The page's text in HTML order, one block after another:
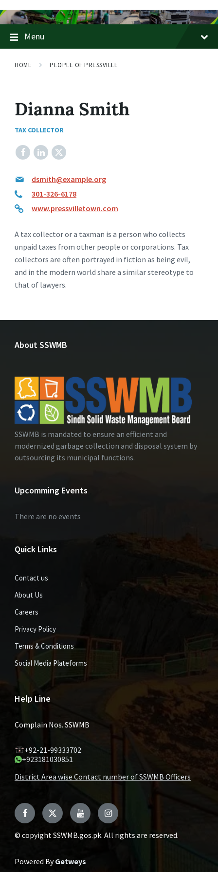
Skip
to
content
Skip
to
main
navigation
Skip
to
footer
Menu
HOME PEOPLE OF PRESSVILLE
Dianna Smith
TAX COLLECTOR
Facebook
LinkedIn
X
dsmith@example.org
301-326-6178
www.pressvilletown.com
A tax collector or a taxman is a person who collects
unpaid taxes from other people or corporations. Tax
collectors are often portrayed in fiction as being evil,
and in the modern world share a similar stereotype to
that of lawyers.
About SSWMB
SSWMB is mandated to ensure an efficient and
modernized garbage collection and disposal system by
outsourcing its municipal functions.
Upcomming Events
There are no events
Quick Links
Contact us
About Us
Careers
Privacy Policy
Terms & Conditions
Social Media Plateforms
Help Line
Complain Nos. SSWMB
+92-21-99333702
+923181030851
District Area wise Contact number of SSWMB Officers
Facebook TwitterYouTubeInstagram
© copyight SSWMB.gos.pk. All rights are reserved.
Powered ByGetweys